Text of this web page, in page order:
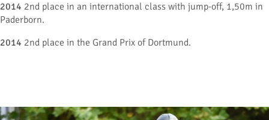
2014 2nd place in an international class with jump-off, 1,50m in
Paderborn.
2014 2nd place in the Grand Prix of Dortmund.